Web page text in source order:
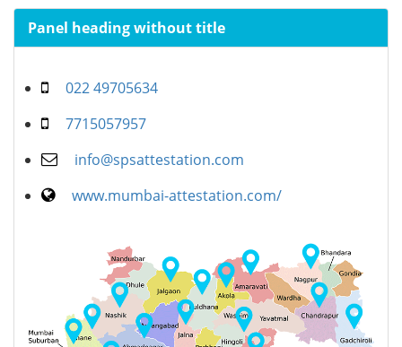
Panel heading without title
022 49705634
7715057957
info@spsattestation.com
www.mumbai-attestation.com/